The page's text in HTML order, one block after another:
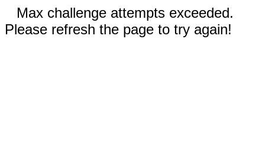
Max challenge attempts exceeded.
Please refresh the page to try again!